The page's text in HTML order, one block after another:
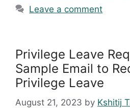
Leave a comment
Privilege Leave
Sample Email to
Privilege Leave
August 21, 2023 by Kshitij